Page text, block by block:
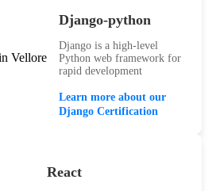
Django-python
Django is a high-level
Python web framework for
rapid development
Learn more about our
Django Certification
React